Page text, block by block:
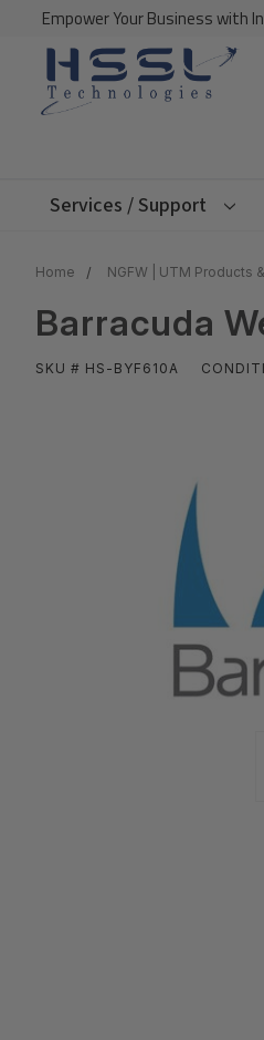
Empower Your Business with
Services / Support
Home NGFW | UTM Products
Barracuda
SKU # HS-BYF610A